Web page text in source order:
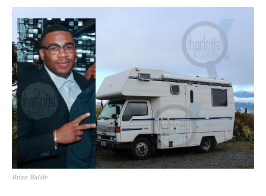
Brian Battle